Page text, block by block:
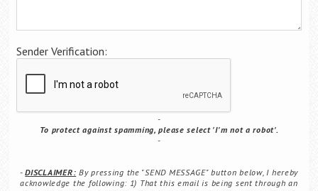
Sender Verification:
To protect against spamming, please select 'I'm not a robot'.
DISCLAIMER: By pressing the "SEND MESSAGE" button below, I hereby
acknowledge the following: 1) That this email is being sent through an